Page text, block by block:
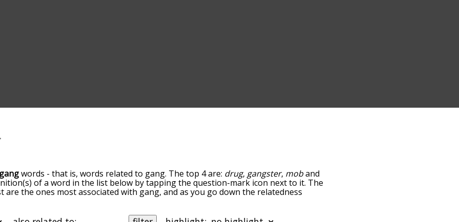
words - that is, words related to gang. The top 4 are: drug, gangster, moband
of a word in the list below by tapping the question-mark icon next to it. The
the ones most associated with gang, and as you go down the relatedness
with a particular letter. You can also filter the word list so it only shows words